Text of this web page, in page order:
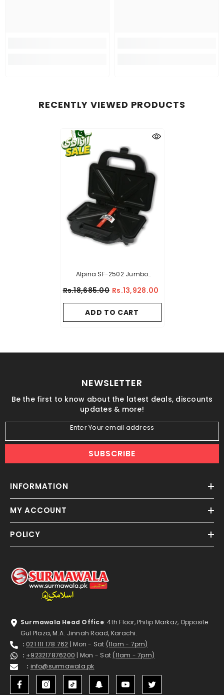
RECENTLY VIEWED PRODUCTS
Alpina SF-2502 Jumbo
Rs.18,685.00 Rs.13,928.00
ADD TO CART
NEWSLETTER
Be the first to know about the latest deals, discounts
updates & more!
Enter Your email address
SUBSCRIBE
INFORMATION
MY ACCOUNT
POLICY
Surmawala Head Office: 4th Floor, Philip Markaz, Opposite
Gul Plaza, M.A. Jinnah Road, Karachi.
: 021 111 178 762 | Mon - Sat (11am - 7pm)
: +923217876200 | Mon - Sat (11am - 7pm)
: info@surmawala.pk